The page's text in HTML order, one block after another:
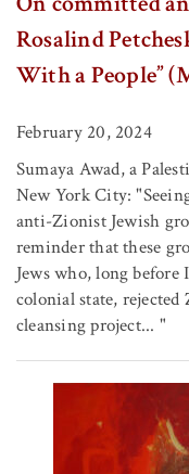
Rosalind
With a People”
February 20, 2024
Sumaya Awad, a
New York City:
anti-Zionist Jewish
reminder that these
Jews who, long before
colonial state, rejected
cleansing project... "